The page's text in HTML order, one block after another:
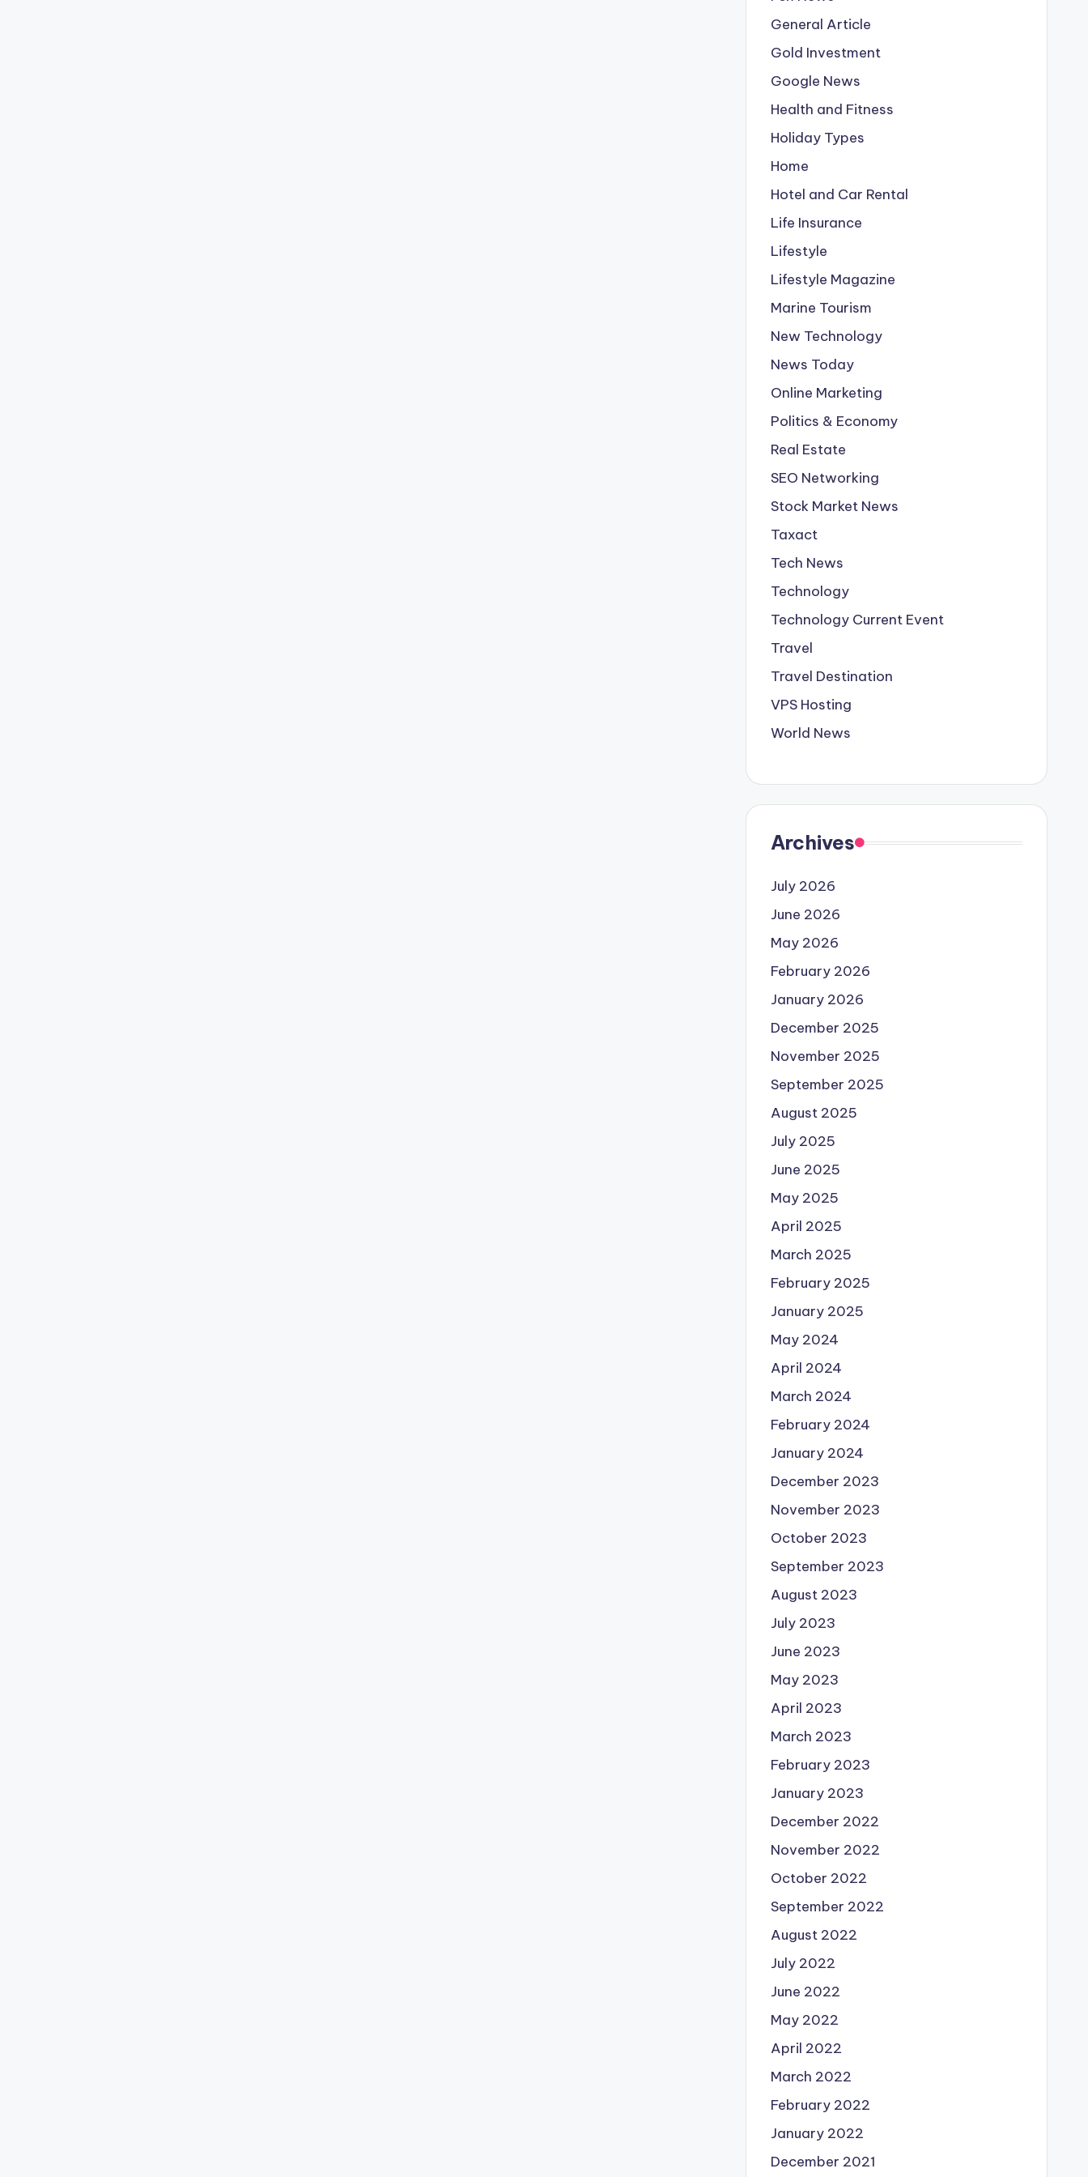
General Article
Gold Investment
Google News
Health and Fitness
Holiday Types
Home
Hotel and Car Rental
Life Insurance
Lifestyle
Lifestyle Magazine
Marine Tourism
New Technology
News Today
Online Marketing
Politics & Economy
Real Estate
SEO Networking
Stock Market News
Taxact
Tech News
Technology
Technology Current Event
Travel
Travel Destination
VPS Hosting
World News
Archives
July 2026
June 2026
May 2026
February 2026
January 2026
December 2025
November 2025
September 2025
August 2025
July 2025
June 2025
May 2025
April 2025
March 2025
February 2025
January 2025
May 2024
April 2024
March 2024
February 2024
January 2024
December 2023
November 2023
October 2023
September 2023
August 2023
July 2023
June 2023
May 2023
April 2023
March 2023
February 2023
January 2023
December 2022
November 2022
October 2022
September 2022
August 2022
July 2022
June 2022
May 2022
April 2022
March 2022
February 2022
January 2022
December 2021